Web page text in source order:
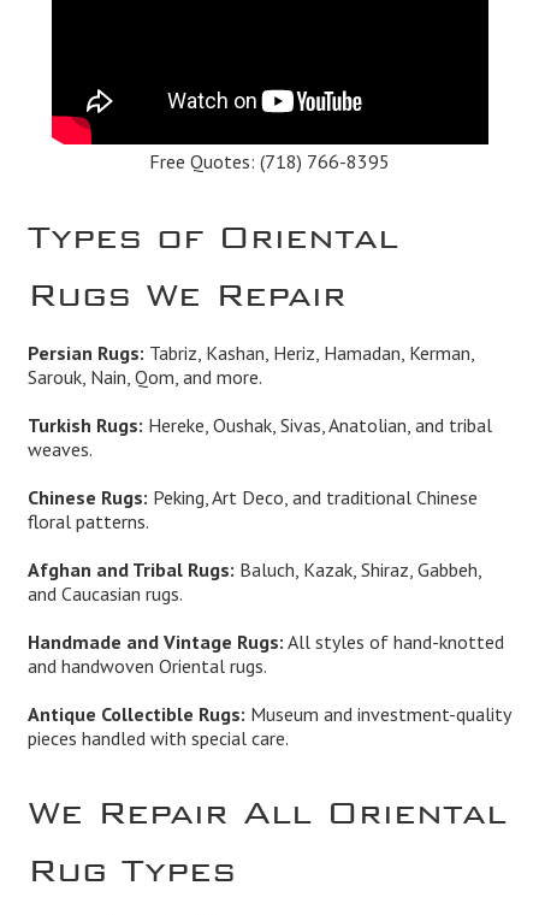
Free Quotes: (718) 766-8395
Types of Oriental
Rugs We Repair
Persian Rugs: Tabriz, Kashan, Heriz, Hamadan, Kerman,
Sarouk, Nain, Qom, and more.
Turkish Rugs: Hereke, Oushak, Sivas, Anatolian, and tribal
weaves.
Chinese Rugs: Peking, Art Deco, and traditional Chinese
floral patterns.
Afghan and Tribal Rugs: Baluch, Kazak, Shiraz, Gabbeh,
and Caucasian rugs.
Handmade and Vintage Rugs: All styles of hand-knotted
and handwoven Oriental rugs.
Antique Collectible Rugs: Museum and investment-quality
pieces handled with special care.
We Repair All Oriental
Rug Types